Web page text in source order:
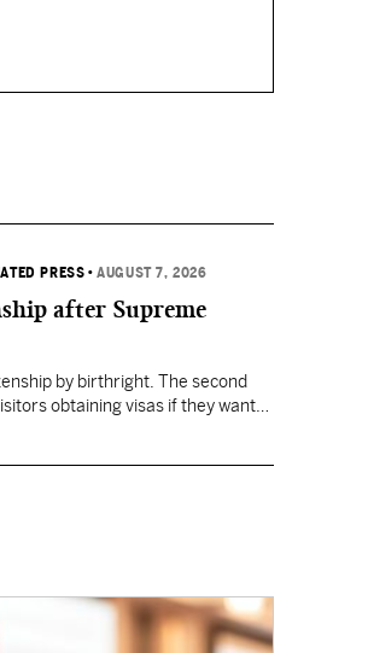
PRESS •AUGUST 7, 2026
after Supreme
by birthright. The second
obtaining visas if they want